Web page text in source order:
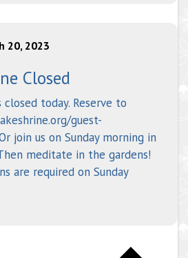
20, 2023
Closed
closed today. Reserve to
guest-
join us on Sunday morning in
meditate in the gardens!
are required on Sunday